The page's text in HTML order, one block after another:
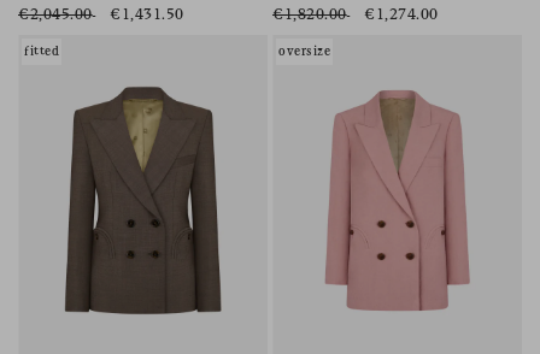
€2,045.00 €1,431.50 €1,820.00 €1,274.00
fitted oversize